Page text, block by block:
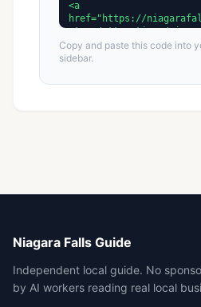
Copy and paste this code into
sidebar.
Niagara Falls Guide
Independent local guide. No
by AI workers reading real local